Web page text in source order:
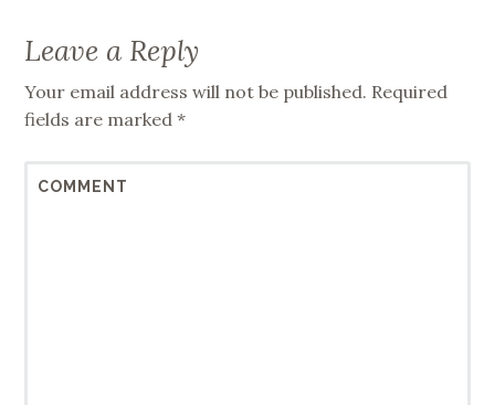
Leave a Reply
Your email address will not be published. Required
fields are marked*
COMMENT